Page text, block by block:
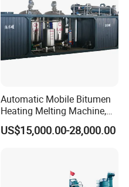
Automatic Mobile Bitumen
Heating Melting Machine,
High Performance Durable
Asphalt Equipment for Road
US$15,000.00-28,000.00